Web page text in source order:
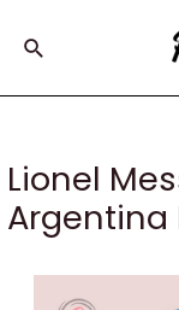
Search
Lionel
Argentina